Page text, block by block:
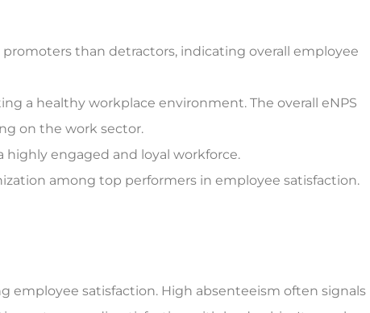
than detractors, indicating overall employee
a healthy workplace environment. The overall eNPS
on the work sector.
highly engaged and loyal workforce.
among top performers in employee satisfaction.
employee satisfaction. High absenteeism often signals